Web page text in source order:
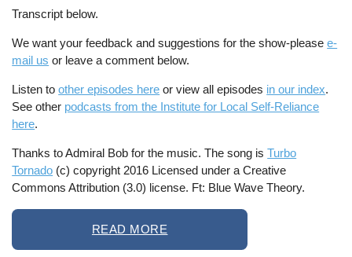
Transcript below.
We want your feedback and suggestions for the show-pleasee-
mail us or leave a comment below.
Listen toother episodes here or view all episodes in our index.
See other podcasts from the Institute for Local Self-Reliance
here.
Thanks to Admiral Bob for the music. The song isTurbo
Tornado (c) copyright 2016 Licensed under a Creative
Commons Attribution (3.0) license. Ft: Blue Wave Theory.
READ MORE